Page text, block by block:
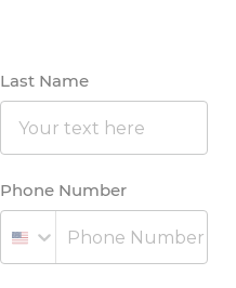
Last Name
Phone Number